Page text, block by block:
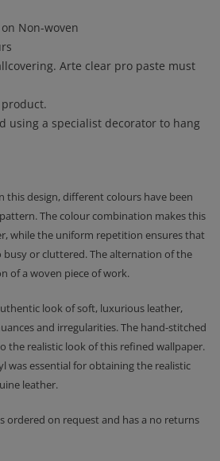
Non-woven
Arte clear pro paste must
using a specialist decorator to hang
this design, different colours have been
The colour combination makes this
while the uniform repetition ensures that
or cluttered. The alternation of the
of a woven piece of work.
look of soft, luxurious leather,
and irregularities. The hand-stitched
the realistic look of this refined wallpaper.
was essential for obtaining the realistic
leather.
ordered on request and has a no returns